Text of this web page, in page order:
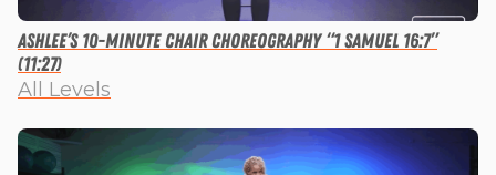
Ashlee’s 10-minute Chair Choreography “1 Samuel 16:7”
(11:27)
All Levels